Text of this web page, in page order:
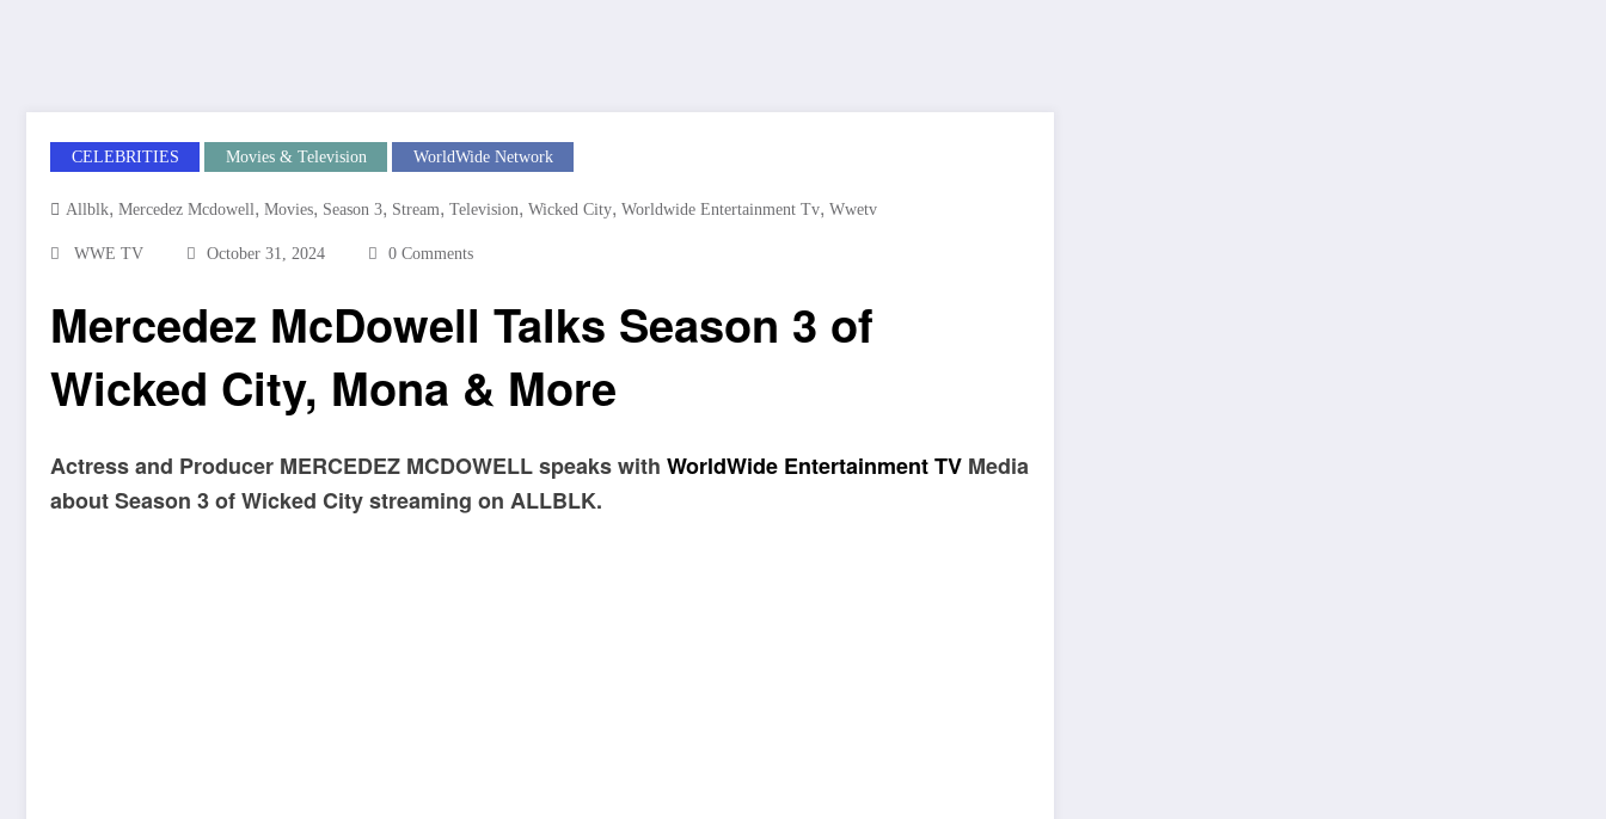
CELEBRITIES Movies & Television WorldWide Network
Allblk, Mercedez Mcdowell, Movies, Season 3, Stream, Television, Wicked City, Worldwide Entertainment Tv, Wwetv
WWE TV October 31, 2024 0 Comments
Mercedez McDowell Talks Season 3 of
Wicked City, Mona & More
Actress and Producer MERCEDEZ MCDOWELL speaks with WorldWide Entertainment TV Media
about Season 3 of Wicked City streaming on ALLBLK.